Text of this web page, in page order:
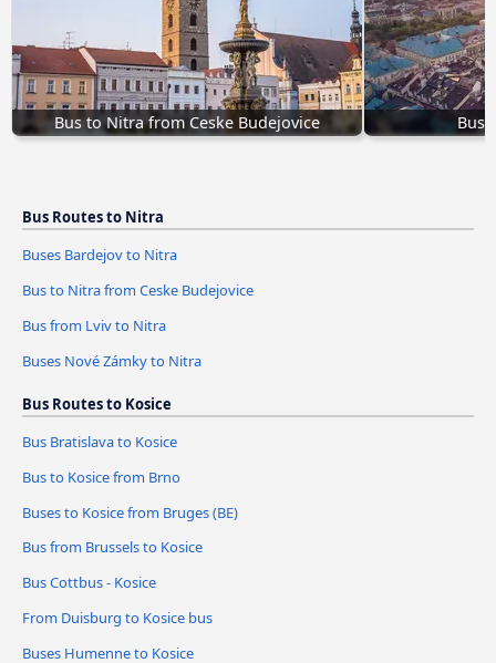
Bus to Nitra from Ceske Budejovice Bus
Bus Routes to Nitra
Buses Bardejov to Nitra
Bus to Nitra from Ceske Budejovice
Bus from Lviv to Nitra
Buses Nové Zámky to Nitra
Bus Routes to Kosice
Bus Bratislava to Kosice
Bus to Kosice from Brno
Buses to Kosice from Bruges (BE)
Bus from Brussels to Kosice
Bus Cottbus - Kosice
From Duisburg to Kosice bus
Buses Humenne to Kosice